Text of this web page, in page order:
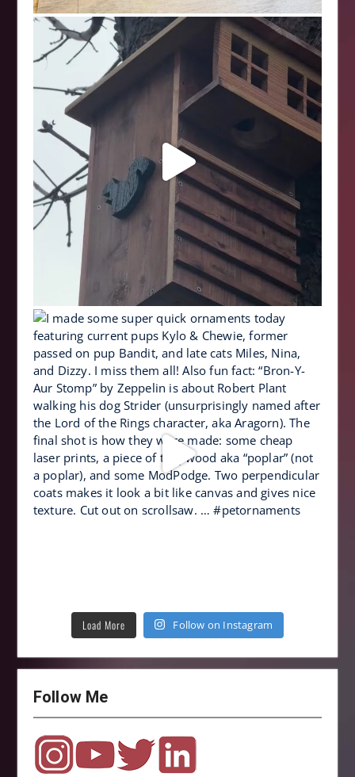
Load More Follow on Instagram
Follow Me